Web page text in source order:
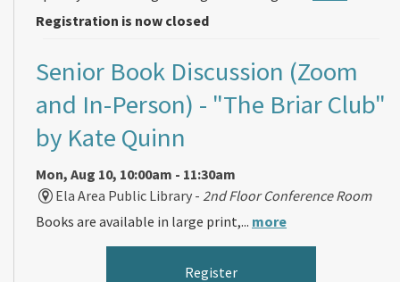
Registration is now closed
Senior Book Discussion (Zoom
and In-Person) - "The Briar Club"
by Kate Quinn
Mon, Aug 10, 10:00am - 11:30am
Ela Area Public Library - 2nd Floor Conference Room
Books are available in large print,... more
Register